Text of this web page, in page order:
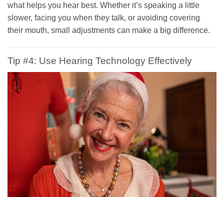
what helps you hear best. Whether it’s speaking a little
slower, facing you when they talk, or avoiding covering
their mouth, small adjustments can make a big difference.
Tip #4: Use Hearing Technology Effectively